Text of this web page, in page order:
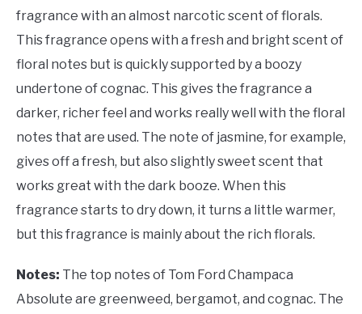
fragrance with an almost narcotic scent of florals.
This fragrance opens with a fresh and bright scent of
floral notes but is quickly supported by a boozy
undertone of cognac. This gives the fragrance a
darker, richer feel and works really well with the floral
notes that are used. The note of jasmine, for example,
gives off a fresh, but also slightly sweet scent that
works great with the dark booze. When this
fragrance starts to dry down, it turns a little warmer,
but this fragrance is mainly about the rich florals.
Notes: The top notes of Tom Ford Champaca
Absolute are greenweed, bergamot, and cognac. The